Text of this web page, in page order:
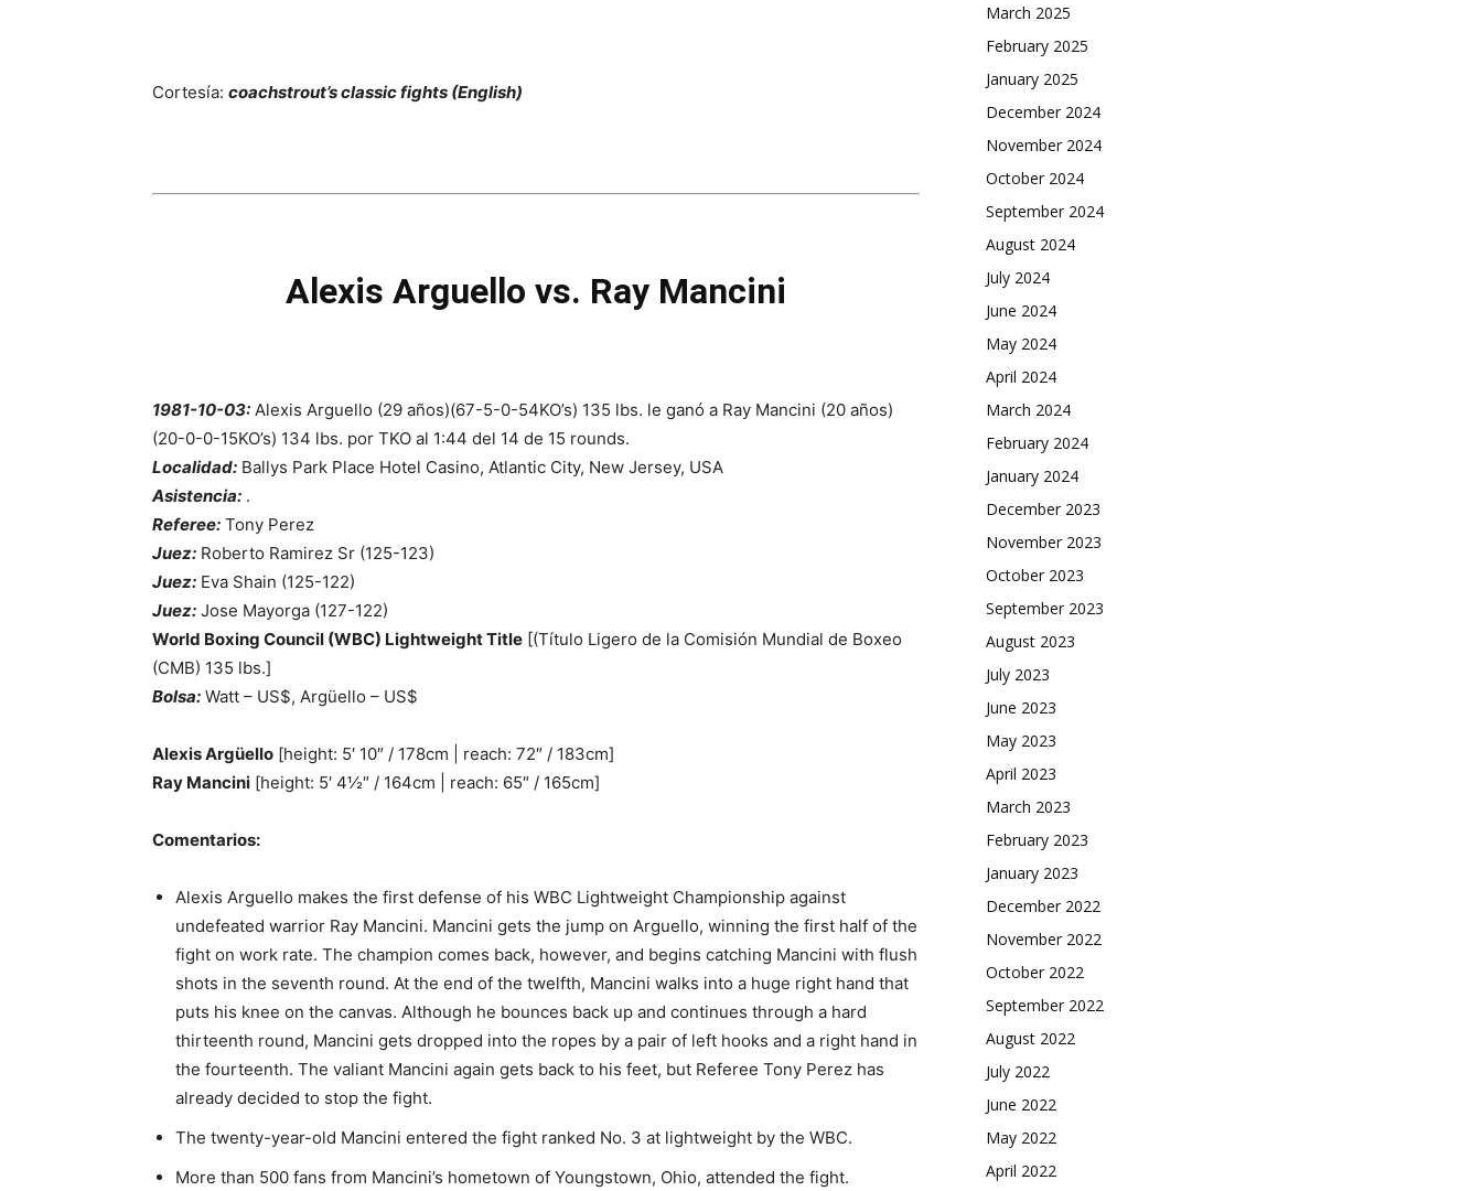
Cortesía: coachstrout’s classic fights (English)
Alexis Arguello vs. Ray Mancini
1981-10-03: Alexis Arguello (29 años)(67-5-0-54KO’s) 135 lbs. le ganó a Ray Mancini (20 años)
(20-0-0-15KO’s) 134 lbs. por TKO al 1:44 del 14 de 15 rounds.
Localidad: Ballys Park Place Hotel Casino, Atlantic City, New Jersey, USA
Asistencia: .
Referee: Tony Perez
Juez: Roberto Ramirez Sr (125-123)
Juez: Eva Shain (125-122)
Juez: Jose Mayorga (127-122)
World Boxing Council (WBC) Lightweight Title [(Título Ligero de la Comisión Mundial de Boxeo
(CMB) 135 lbs.]
Bolsa: Watt – US$, Argüello – US$
Alexis Argüello [height: 5′ 10″ / 178cm | reach: 72″ / 183cm]
Ray Mancini [height: 5′ 4½″ / 164cm | reach: 65″ / 165cm]
Comentarios:
Alexis Arguello makes the first defense of his WBC Lightweight Championship against
undefeated warrior Ray Mancini. Mancini gets the jump on Arguello, winning the first half of the
fight on work rate. The champion comes back, however, and begins catching Mancini with flush
shots in the seventh round. At the end of the twelfth, Mancini walks into a huge right hand that
puts his knee on the canvas. Although he bounces back up and continues through a hard
thirteenth round, Mancini gets dropped into the ropes by a pair of left hooks and a right hand in
the fourteenth. The valiant Mancini again gets back to his feet, but Referee Tony Perez has
already decided to stop the fight.
The twenty-year-old Mancini entered the fight ranked No. 3 at lightweight by the WBC.
More than 500 fans from Mancini’s hometown of Youngstown, Ohio, attended the fight.
March 2025
February 2025
January 2025
December 2024
November 2024
October 2024
September 2024
August 2024
July 2024
June 2024
May 2024
April 2024
March 2024
February 2024
January 2024
December 2023
November 2023
October 2023
September 2023
August 2023
July 2023
June 2023
May 2023
April 2023
March 2023
February 2023
January 2023
December 2022
November 2022
October 2022
September 2022
August 2022
July 2022
June 2022
May 2022
April 2022